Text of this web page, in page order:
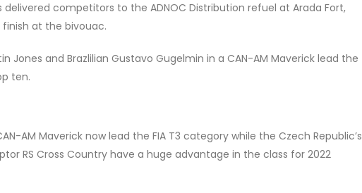
competitors to the ADNOC Distribution refuel at Arada Fort,
at the bivouac.
Jones and Brazlilian Gustavo Gugelmin in a CAN-AM Maverick lead the
ten.
AM Maverick now lead the FIA T3 category while the Czech Republic’s
RS Cross Country have a huge advantage in the class for 2022